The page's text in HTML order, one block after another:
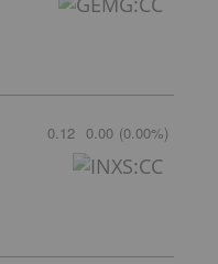
0.12 0.00 (0.00%)